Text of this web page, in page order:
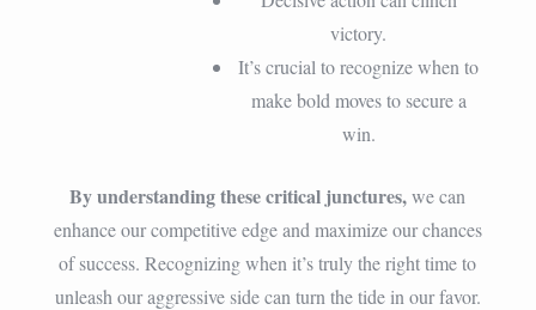
victory.
It’s crucial to recognize when to
make bold moves to secure a
win.
By understanding these critical junctures,we can
enhance our competitive edge and maximize our chances
of success. Recognizing when it’s truly the right time to
unleash our aggressive side can turn the tide in our favor.